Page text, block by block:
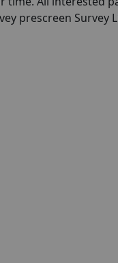
prescreen Survey